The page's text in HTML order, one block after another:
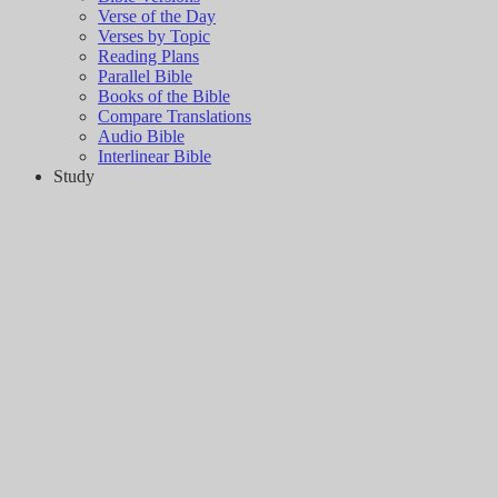
Verse of the Day
Verses by Topic
Reading Plans
Parallel Bible
Books of the Bible
Compare Translations
Audio Bible
Interlinear Bible
Study